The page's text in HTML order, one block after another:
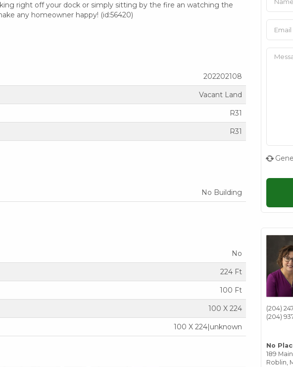
right off your dock or simply sitting by the fire an watching the
any homeowner happy! (id:56420)
202202108
Vacant Land
R31
R31
No Building
No
224 Ft
100 Ft
100 X 224
100 X 224|unknown
(204)
(204)
No
189
Roblin,